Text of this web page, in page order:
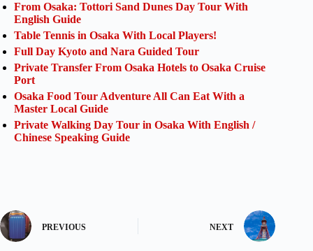
From Osaka: Tottori Sand Dunes Day Tour With
English Guide
Table Tennis in Osaka With Local Players!
Full Day Kyoto and Nara Guided Tour
Private Transfer From Osaka Hotels to Osaka Cruise
Port
Osaka Food Tour Adventure All Can Eat With a
Master Local Guide
Private Walking Day Tour in Osaka With English /
Chinese Speaking Guide
PREVIOUS NEXT